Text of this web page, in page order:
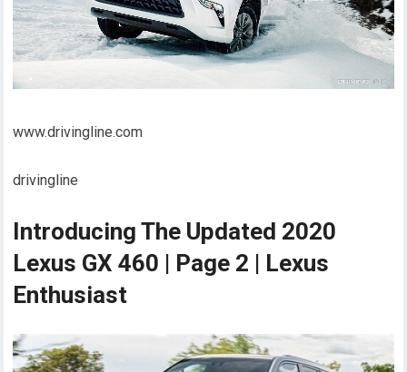
www.drivingline.com
drivingline
Introducing The Updated 2020
Lexus GX 460 | Page 2 | Lexus
Enthusiast